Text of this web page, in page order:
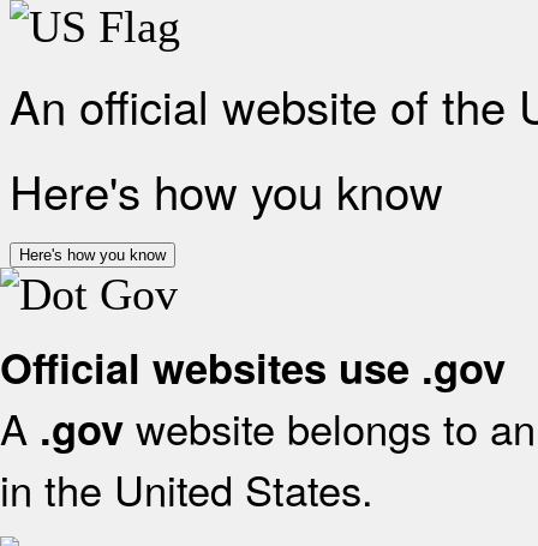
An official website of the
Here's how you know
Here's how you know
Official websites use .gov
A .gov website belongs to
in the United States.